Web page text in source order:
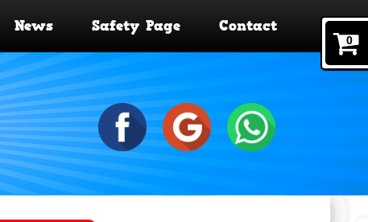
News Safety Page Contact
0